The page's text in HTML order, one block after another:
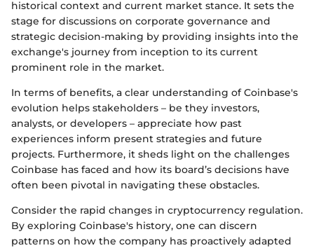
historical context and current market stance. It sets the
stage for discussions on corporate governance and
strategic decision-making by providing insights into the
exchange's journey from inception to its current
prominent role in the market.
In terms of benefits, a clear understanding of Coinbase's
evolution helps stakeholders – be they investors,
analysts, or developers – appreciate how past
experiences inform present strategies and future
projects. Furthermore, it sheds light on the challenges
Coinbase has faced and how its board’s decisions have
often been pivotal in navigating these obstacles.
Consider the rapid changes in cryptocurrency regulation.
By exploring Coinbase's history, one can discern
patterns on how the company has proactively adapted